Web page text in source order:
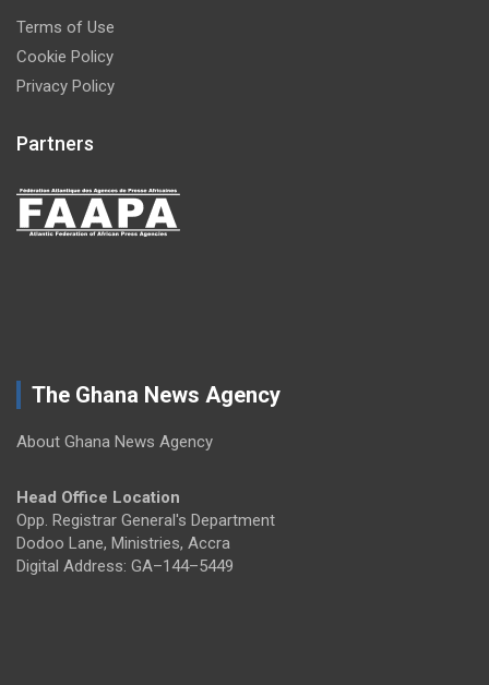
Terms of Use
Cookie Policy
Privacy Policy
Partners
The Ghana News Agency
About Ghana News Agency
Head Office Location
Opp. Registrar General's Department
Dodoo Lane, Ministries, Accra
Digital Address: GA–144–5449